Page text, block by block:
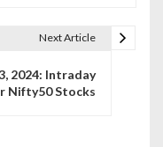
Next Article
2024: Intraday
Nifty50 Stocks